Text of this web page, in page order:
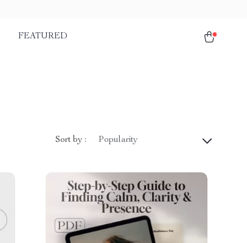
FEATURED
Sort by : Popularity